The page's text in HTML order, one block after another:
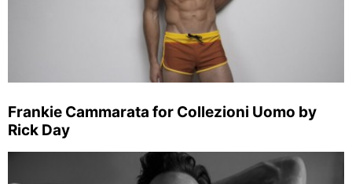
Frankie Cammarata for Collezioni Uomo by
Rick Day